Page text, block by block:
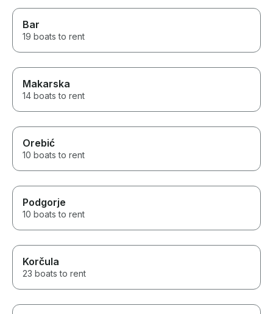
Bar
19 boats to rent
Makarska
14 boats to rent
Orebić
10 boats to rent
Podgorje
10 boats to rent
Korčula
23 boats to rent